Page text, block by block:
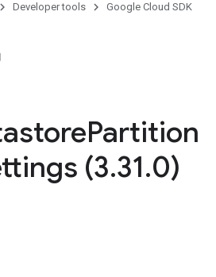
Developer tools
Google Cloud SDK
Partition
(3.31.0)